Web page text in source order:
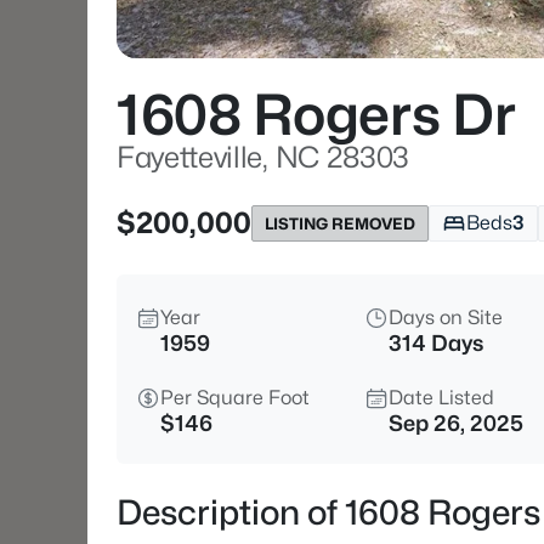
1608 Rogers Dr
Fayetteville, NC 28303
$200,000
LISTING REMOVED Beds3
Year
1959
Days on Site
314 Days
Per Square Foot
$146
Date Listed
Sep 26, 2025
Description of 1608